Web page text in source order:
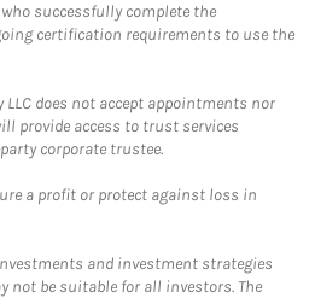
successfully complete the
certification requirements to use the
does not accept appointments nor
provide access to trust services
corporate trustee.
a profit or protect against loss in
and investment strategies
not be suitable for all investors. The